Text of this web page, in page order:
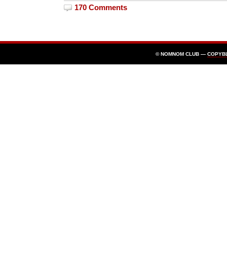
170 Comments
© NOMNOM CLUB —